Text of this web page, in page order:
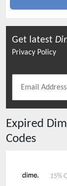
Get latest
Privacy Policy
Expired
Codes
15%